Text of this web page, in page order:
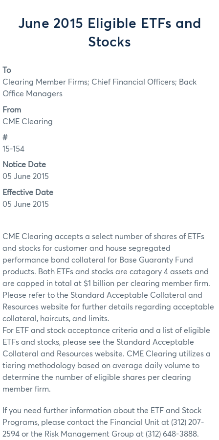
June 2015 Eligible ETFs and
Stocks
To
Clearing Member Firms; Chief Financial Officers; Back
Office Managers
From
CME Clearing
#
15-154
Notice Date
05 June 2015
Effective Date
05 June 2015
CME Clearing accepts a select number of shares of ETFs
and stocks for customer and house segregated
performance bond collateral for Base Guaranty Fund
products. Both ETFs and stocks are category 4 assets and
are capped in total at $1 billion per clearing member firm.
Please refer to the Standard Acceptable Collateral and
Resources website for further details regarding acceptable
collateral, haircuts, and limits.
For ETF and stock acceptance criteria and a list of eligible
ETFs and stocks, please see the Standard Acceptable
Collateral and Resources website. CME Clearing utilizes a
tiering methodology based on average daily volume to
determine the number of eligible shares per clearing
member firm.
If you need further information about the ETF and Stock
Programs, please contact the Financial Unit at (312) 207-
2594 or the Risk Management Group at (312) 648-3888.